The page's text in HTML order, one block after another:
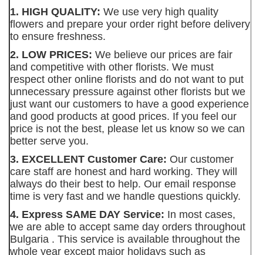
1. HIGH QUALITY: We use very high quality
flowers and prepare your order right before delivery
to ensure freshness.
2. LOW PRICES: We believe our prices are fair
and competitive with other florists. We must
respect other online florists and do not want to put
unnecessary pressure against other florists but we
just want our customers to have a good experience
and good products at good prices. If you feel our
price is not the best, please let us know so we can
better serve you.
3. EXCELLENT Customer Care: Our customer
care staff are honest and hard working. They will
always do their best to help. Our email response
time is very fast and we handle questions quickly.
4. Express SAME DAY Service: In most cases,
we are able to accept same day orders throughout
Bulgaria . This service is available throughout the
whole year except major holidays such as